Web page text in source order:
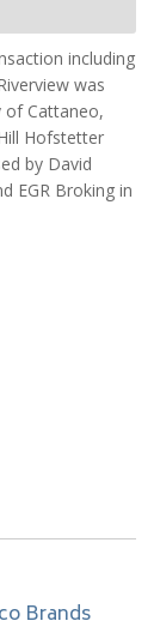
including
was
of Cattaneo,
Hofstetter
by David
EGR Broking in
Brands